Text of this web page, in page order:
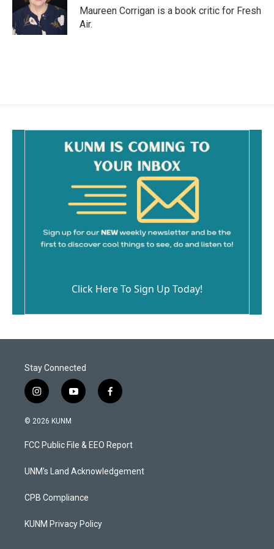
o
k
Maureen Corrigan is a book critic for Fresh
Air.
Click Here To Sign Up Today!
Stay Connected
i
n
s
a
g
a
y
o
u
b
f
a
b
o
k
© 2026 KUNM
FCC Public File & EEO Report
UNM's Land Acknowledgement
CPB Compliance
KUNM Privacy Policy